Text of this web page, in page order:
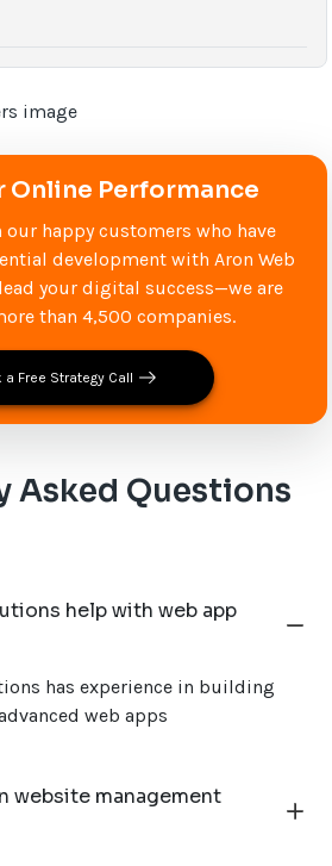
Online Performance
happy customers who have
development with Aron Web
your digital success—we are
than 4,500 companies.
a Free Strategy Call
Asked Questions
help with web app
has experience in building
web apps
website management